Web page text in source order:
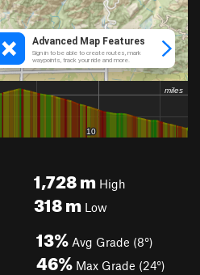
1,728mHigh
318mLow
13% Avg Grade (8°)
46% Max Grade (24°)